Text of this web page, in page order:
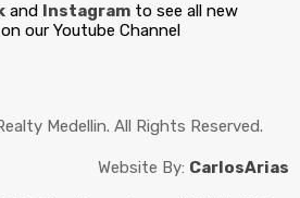
and Instagram to see all new
our Youtube Channel
Medellin. All Rights Reserved.
Website By: CarlosArias